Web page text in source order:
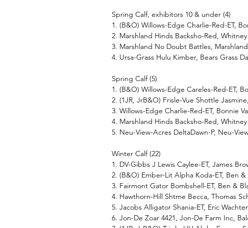
Spring Calf, exhibitors 10 & under (4)
1. (B&O) Willows-Edge Charlie-Red-ET,
2. Marshland Hinds Backsho-Red,
3. Marshland No Doubt Battles,
4. Ursa-Grass Hulu Kimber, Bears Grass
Spring Calf (5)
1. (B&O) Willows-Edge Careles-Red-ET,
2. (1JR, JrB&O) Frisle-Vue Shottle
3. Willows-Edge Charlie-Red-ET, Bonnie
4. Marshland Hinds Backsho-Red,
5. Neu-View-Acres DeltaDawn-P, Neu-
Winter Calf (22)
1. DV-Gibbs J Lewis Caylee-ET, James
2. (B&O) Ember-Lit Alpha Koda-ET, Ben
3. Fairmont Gator Bombshell-ET, Ben &
4. Hawthorn-Hill Shtme Becca, Thomas
5. Jacobs Alligator Shania-ET, Eric
6. Jon-De Zoar 4421, Jon-De Farm Inc,